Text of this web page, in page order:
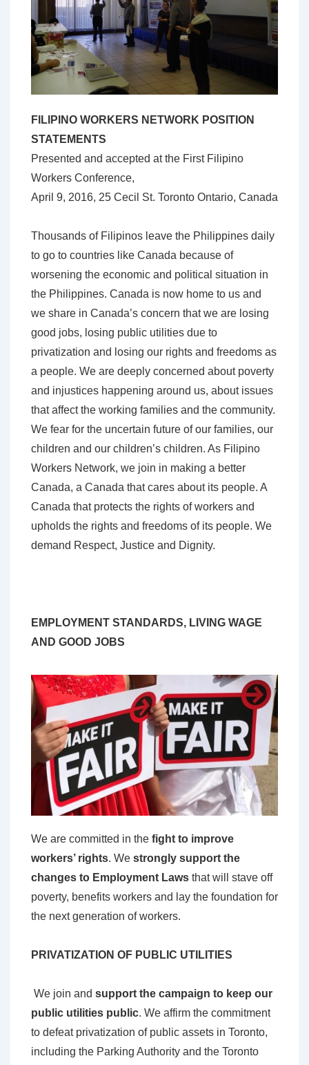
FILIPINO WORKERS NETWORK POSITION
STATEMENTS
Presented and accepted at the First Filipino
Workers Conference,
April 9, 2016, 25 Cecil St. Toronto Ontario, Canada
Thousands of Filipinos leave the Philippines daily
to go to countries like Canada because of
worsening the economic and political situation in
the Philippines. Canada is now home to us and
we share in Canada’s concern that we are losing
good jobs, losing public utilities due to
privatization and losing our rights and freedoms as
a people. We are deeply concerned about poverty
and injustices happening around us, about issues
that affect the working families and the community.
We fear for the uncertain future of our families, our
children and our children’s children. As Filipino
Workers Network, we join in making a better
Canada, a Canada that cares about its people. A
Canada that protects the rights of workers and
upholds the rights and freedoms of its people. We
demand Respect, Justice and Dignity.
EMPLOYMENT STANDARDS, LIVING WAGE
AND GOOD JOBS
We are committed in the fight to improve
workers’ rights. We strongly support the
changes to Employment Laws that will stave off
poverty, benefits workers and lay the foundation for
the next generation of workers.
PRIVATIZATION OF PUBLIC UTILITIES
We join and support the campaign to keep our
public utilities public. We affirm the commitment
to defeat privatization of public assets in Toronto,
including the Parking Authority and the Toronto